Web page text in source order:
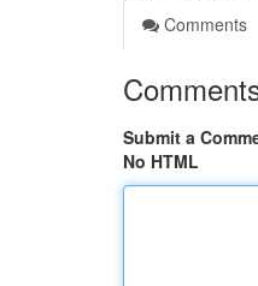
Comments
Submit a
No HTML